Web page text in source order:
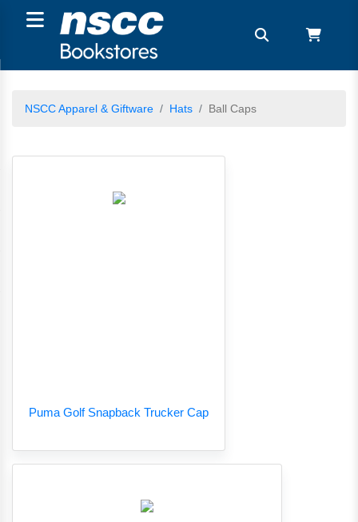
NSCC Apparel & Giftware Hats Ball Caps
Puma Golf Snapback Trucker Cap